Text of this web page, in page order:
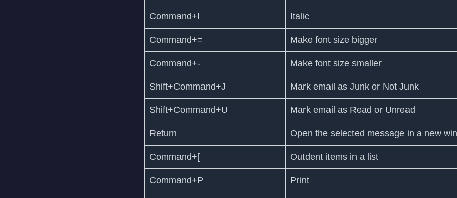
Command+I Italic
Command+= Make font size bigger
Command+- Make font size smaller
Shift+Command+J Mark email as Junk or Not Junk
Shift+Command+U Mark email as Read or Unread
Return Open the selected message in a new
Command+[ Outdent items in a list
Command+P Print